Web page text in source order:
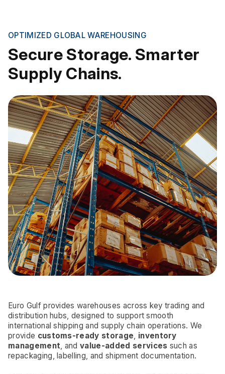
OPTIMIZED GLOBAL WAREHOUSING
Secure Storage. Smarter
Supply Chains.
Euro Gulf provides warehouses across key trading and
distribution hubs, designed to support smooth
international shipping and supply chain operations. We
provide customs-ready storage, inventory
management, andvalue-added services such as
repackaging, labelling, and shipment documentation.